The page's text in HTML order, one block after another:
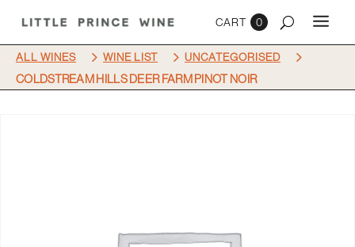
0
ALL WINES 5 WINE LIST 5 UNCATEGORISED 5
COLDSTREAM HILLS DEER FARM PINOT NOIR